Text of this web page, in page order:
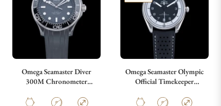
Omega Seamaster Diver
300M Chronometer
Omega Seamaster Olympic
Official Timekeeper